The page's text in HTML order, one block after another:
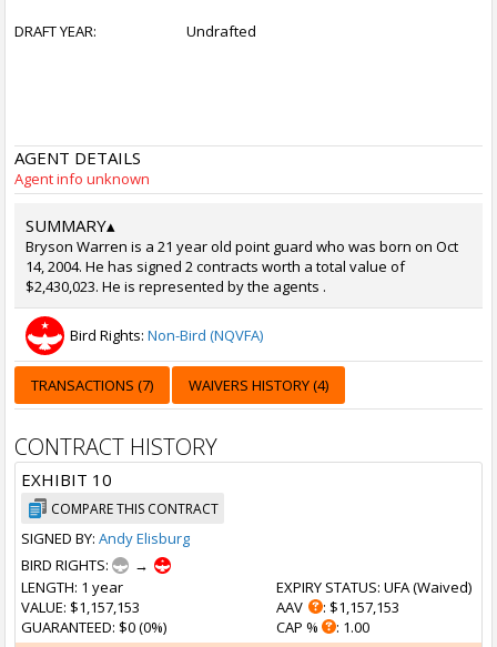
DRAFT YEAR: Undrafted
AGENT DETAILS
Agent info unknown
SUMMARY▴
Bryson Warren is a 21 year old point guard who was born on Oct
14, 2004. He has signed 2 contracts worth a total value of
$2,430,023. He is represented by the agents .
Bird Rights: Non-Bird (NQVFA)
TRANSACTIONS (7) WAIVERS HISTORY (4)
CONTRACT HISTORY
EXHIBIT 10
COMPARE THIS CONTRACT
SIGNED BY: Andy Elisburg
BIRD RIGHTS:
→
LENGTH: 1 year
VALUE: $1,157,153
GUARANTEED: $0 (0%)
EXPIRY STATUS: UFA (Waived)
AAV
: $1,157,153
CAP %
: 1.00